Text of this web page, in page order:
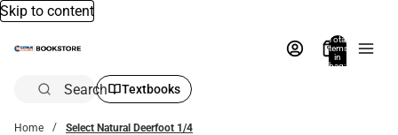
Skip to content
Total
items
in
bag:
Search Textbooks
Home Select Natural Deerfoot 1/4